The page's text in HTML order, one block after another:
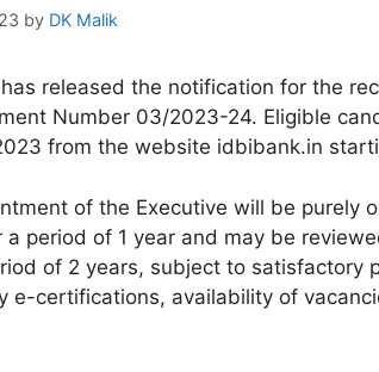
by DK Malik
has released the notification for the
Number 03/2023-24. Eligible
from the website idbibank.in
of the Executive will be purely
a period of 1 year and may be
of 2 years, subject to satisfactory
e-certifications, availability of